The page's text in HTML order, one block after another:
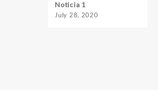
Noticia 1
July 28, 2020